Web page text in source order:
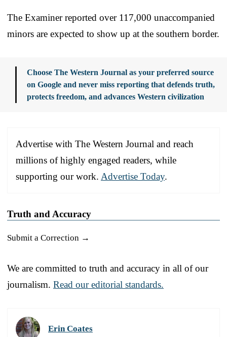
The Examiner reported over 117,000 unaccompanied
minors are expected to show up at the southern border.
Choose The Western Journal as your preferred source
on Google and never miss reporting that defends truth,
protects freedom, and advances Western civilization
Advertise with The Western Journal and reach
millions of highly engaged readers, while
supporting our work. Advertise Today.
Truth and Accuracy
Submit a Correction →
We are committed to truth and accuracy in all of our
journalism. Read our editorial standards.
Erin Coates